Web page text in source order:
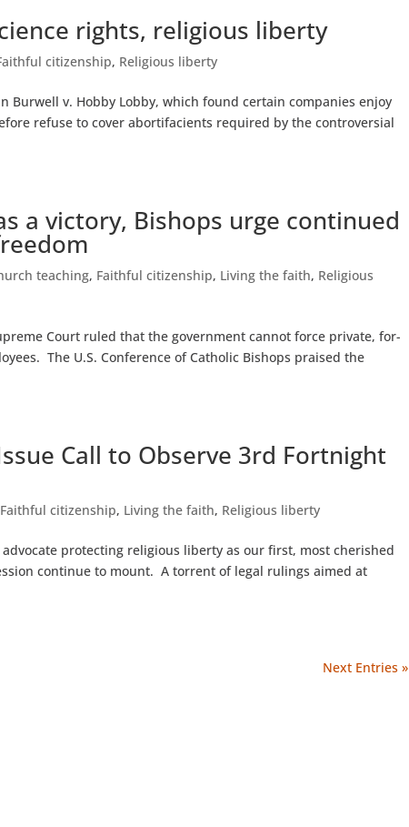
rights, religious liberty
citizenship, Religious liberty
Burwell v. Hobby Lobby, which found certain companies enjoy
refuse to cover abortifacients required by the controversial
a victory, Bishops urge continued
teaching, Faithful citizenship, Living the faith, Religious
Court ruled that the government cannot force private, for-
The U.S. Conference of Catholic Bishops praised the
Call to Observe 3rd Fortnight
Faithful citizenship, Living the faith, Religious liberty
protecting religious liberty as our first, most cherished
continue to mount. A torrent of legal rulings aimed at
Next Entries »